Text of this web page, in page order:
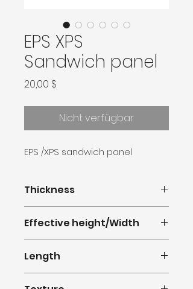
EPS XPS
Sandwich panel
20,00 $
Nicht verfügbar
EPS /XPS sandwich panel
Thickness
Effective height/Width
Length